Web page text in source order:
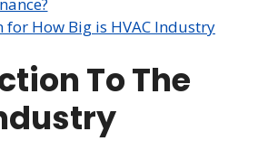
for How Big is HVAC Industry
To The